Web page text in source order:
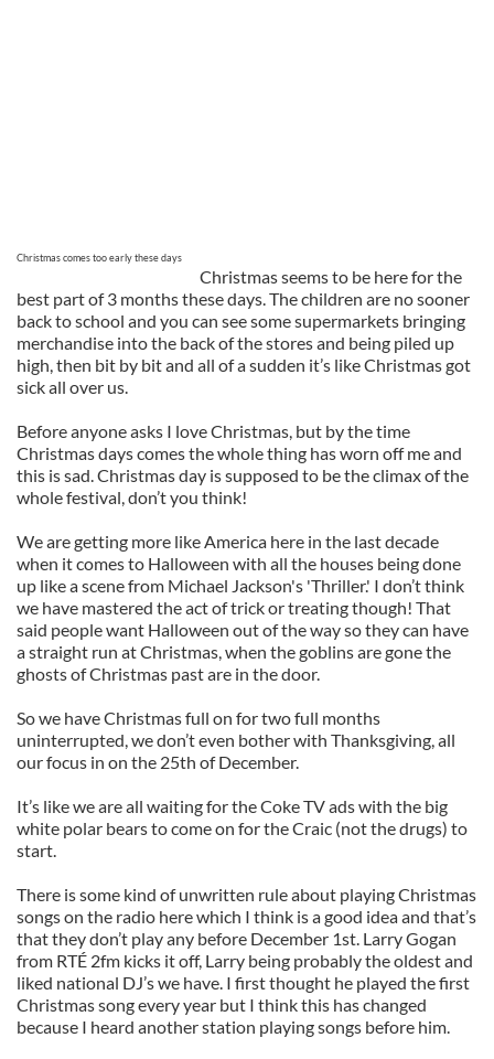
Christmas comes too early these days
Christmas seems to be here for the
best part of 3 months these days. The children are no sooner
back to school and you can see some supermarkets bringing
merchandise into the back of the stores and being piled up
high, then bit by bit and all of a sudden it’s like Christmas got
sick all over us.
Before anyone asks I love Christmas, but by the time
Christmas days comes the whole thing has worn off me and
this is sad. Christmas day is supposed to be the climax of the
whole festival, don’t you think!
We are getting more like America here in the last decade
when it comes to Halloween with all the houses being done
up like a scene from Michael Jackson's 'Thriller.' I don’t think
we have mastered the act of trick or treating though! That
said people want Halloween out of the way so they can have
a straight run at Christmas, when the goblins are gone the
ghosts of Christmas past are in the door.
So we have Christmas full on for two full months
uninterrupted, we don’t even bother with Thanksgiving, all
our focus in on the 25th of December.
It’s like we are all waiting for the Coke TV ads with the big
white polar bears to come on for the Craic (not the drugs) to
start.
There is some kind of unwritten rule about playing Christmas
songs on the radio here which I think is a good idea and that’s
that they don’t play any before December 1st. Larry Gogan
from RTÉ 2fm kicks it off, Larry being probably the oldest and
liked national DJ’s we have. I first thought he played the first
Christmas song every year but I think this has changed
because I heard another station playing songs before him.